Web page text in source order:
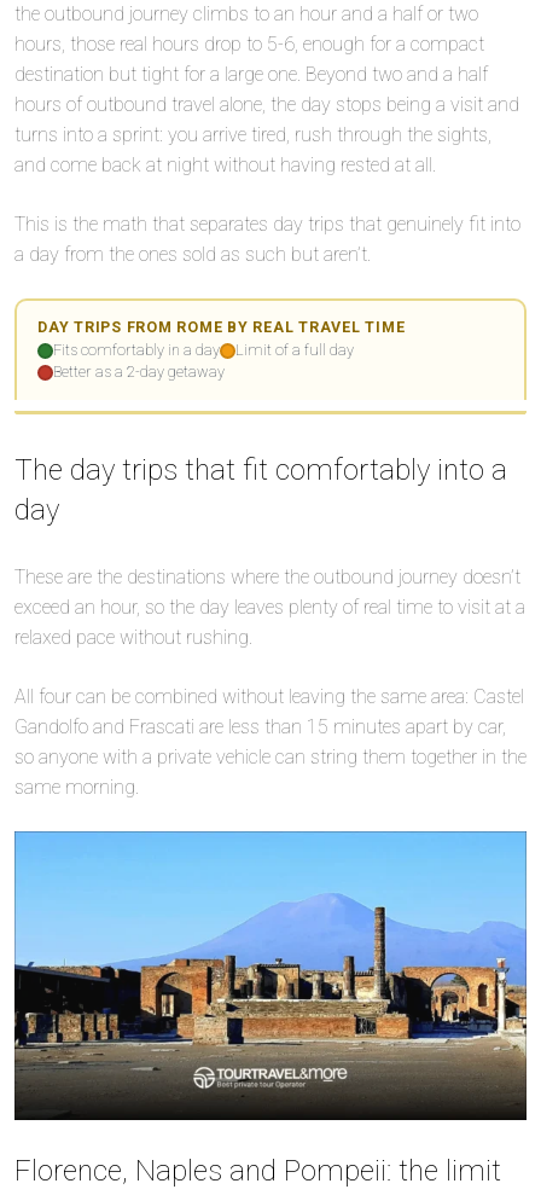
the outbound journey climbs to an hour and a half or two
hours, those real hours drop to 5-6, enough for a compact
destination but tight for a large one. Beyond two and a half
hours of outbound travel alone, the day stops being a visit and
turns into a sprint: you arrive tired, rush through the sights,
and come back at night without having rested at all.
This is the math that separates day trips that genuinely fit into
a day from the ones sold as such but aren’t.
DAY TRIPS FROM ROME BY REAL TRAVEL TIME
Fits comfortably in a day
Limit of a full day
Better as a 2-day getaway
🌙
−
✅
⏱️
🌙
−
The day trips that fit comfortably into a
day
These are the destinations where the outbound journey doesn’t
exceed an hour, so the day leaves plenty of real time to visit at a
relaxed pace without rushing.
All four can be combined without leaving the same area: Castel
Gandolfo and Frascati are less than 15 minutes apart by car,
so anyone with a private vehicle can string them together in the
same morning.
Florence, Naples and Pompeii: the limit